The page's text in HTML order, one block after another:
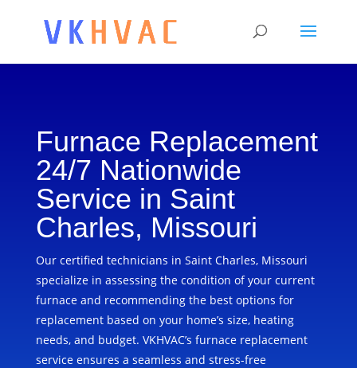
Furnace Replacement
24/7 Nationwide
Service in Saint
Charles, Missouri
Our certified technicians in Saint Charles, Missouri
specialize in assessing the condition of your current
furnace and recommending the best options for
replacement based on your home’s size, heating
needs, and budget. VKHVAC’s furnace replacement
service ensures a seamless and stress-free